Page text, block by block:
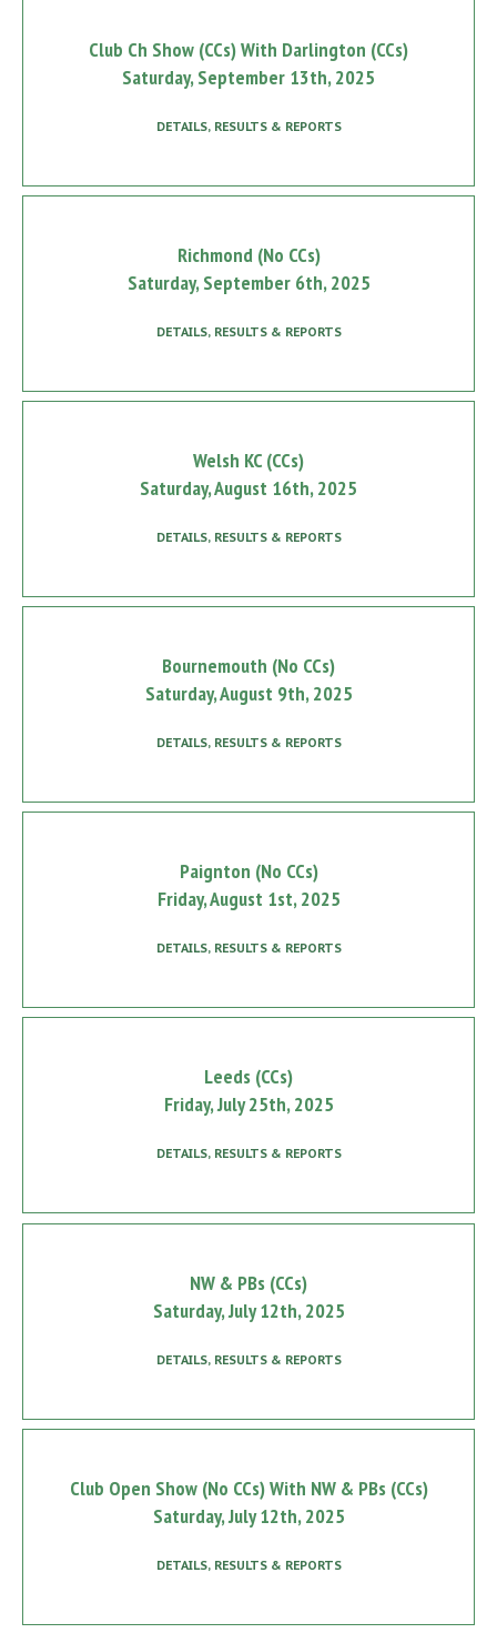
Club Ch Show (CCs) With Darlington (CCs)
Saturday, September 13th, 2025
DETAILS, RESULTS & REPORTS
Richmond (No CCs)
Saturday, September 6th, 2025
DETAILS, RESULTS & REPORTS
Welsh KC (CCs)
Saturday, August 16th, 2025
DETAILS, RESULTS & REPORTS
Bournemouth (No CCs)
Saturday, August 9th, 2025
DETAILS, RESULTS & REPORTS
Paignton (No CCs)
Friday, August 1st, 2025
DETAILS, RESULTS & REPORTS
Leeds (CCs)
Friday, July 25th, 2025
DETAILS, RESULTS & REPORTS
NW & PBs (CCs)
Saturday, July 12th, 2025
DETAILS, RESULTS & REPORTS
Club Open Show (No CCs) With NW & PBs (CCs)
Saturday, July 12th, 2025
DETAILS, RESULTS & REPORTS